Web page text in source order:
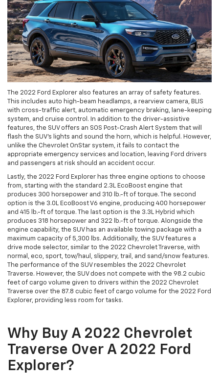
The 2022 Ford Explorer also features an array of safety features.
This includes auto high-beam headlamps, a rearview camera, BLIS
with cross-traffic alert, automatic emergency braking, lane-keeping
system, and cruise control. In addition to the driver-assistive
features, the SUV offers an SOS Post-Crash Alert System that will
flash the SUV's lights and sound the horn, which is helpful. However,
unlike the Chevrolet OnStar system, it fails to contact the
appropriate emergency services and location, leaving Ford drivers
and passengers at risk should an accident occur.
Lastly, the 2022 Ford Explorer has three engine options to choose
from, starting with the standard 2.3L EcoBoost engine that
produces 300 horsepower and 310 lb.-ft of torque. The second
option is the 3.0L EcoBoost V6 engine, producing 400 horsepower
and 415 lb.-ft of torque. The last option is the 3.3L Hybrid which
produces 318 horsepower and 322 lb.-ft of torque. Alongside the
engine capability, the SUV has an available towing package with a
maximum capacity of 5,300 lbs. Additionally, the SUV features a
drive mode selector, similar to the 2022 Chevrolet Traverse, with
normal, eco, sport, tow/haul, slippery, trail, and sand/snow features.
The performance of the SUV resembles the 2022 Chevrolet
Traverse. However, the SUV does not compete with the 98.2 cubic
feet of cargo volume given to drivers within the 2022 Chevrolet
Traverse over the 87.8 cubic feet of cargo volume for the 2022 Ford
Explorer, providing less room for tasks.
Why Buy A 2022 Chevrolet
Traverse Over A 2022 Ford
Explorer?